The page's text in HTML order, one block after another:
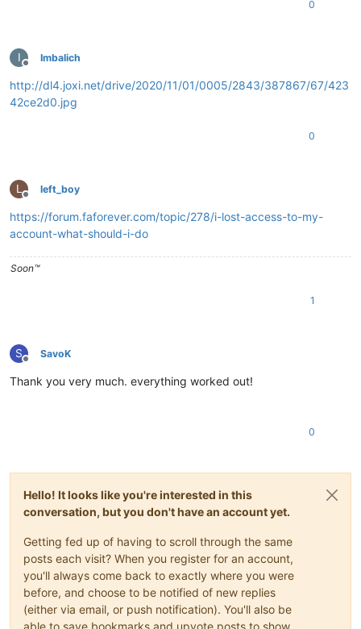
0
I
Offline
Imbalich
http://dl4.joxi.net/drive/2020/11/01/0005/2843/387867/67/423
42ce2d0.jpg
0
L
Offline
left_boy
https://forum.faforever.com/topic/278/i-lost-access-to-my-
account-what-should-i-do
Soon™️
1
S
Offline
SavoK
Thank you very much. everything worked out!
0
Hello! It looks like you're interested in this
conversation, but you don't have an account yet.
Getting fed up of having to scroll through the same
posts each visit? When you register for an account,
you'll always come back to exactly where you were
before, and choose to be notified of new replies
(either via email, or push notification). You'll also be